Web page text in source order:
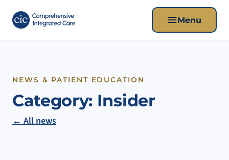
Menu
NEWS & PATIENT EDUCATION
Category: Insider
← All news